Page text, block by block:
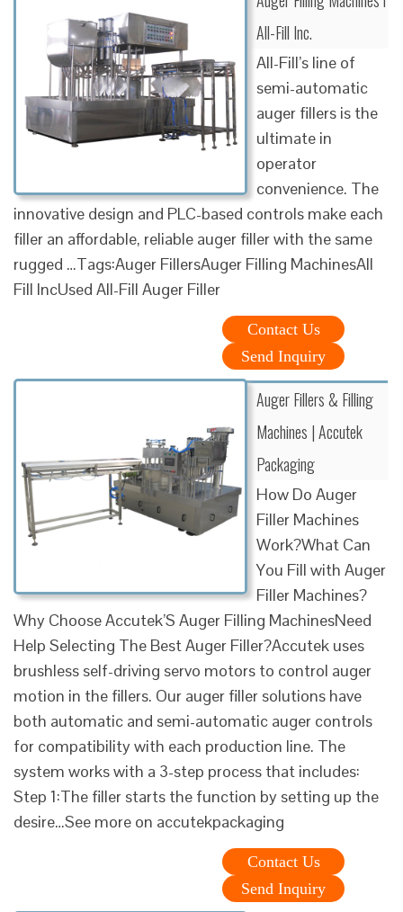
All-Fill Inc.
All-Fill’s line of
semi-automatic
auger fillers is the
ultimate in
operator
convenience. The
innovative design and PLC-based controls make each
filler an affordable, reliable auger filler with the same
rugged …Tags:Auger FillersAuger Filling MachinesAll
Fill IncUsed All-Fill Auger Filler
Contact Us
Send Inquiry
Auger Fillers & Filling
Machines | Accutek
Packaging
How Do Auger
Filler Machines
Work?What Can
You Fill with Auger
Filler Machines?
Why Choose Accutek’S Auger Filling MachinesNeed
Help Selecting The Best Auger Filler?Accutek uses
brushless self-driving servo motors to control auger
motion in the fillers. Our auger filler solutions have
both automatic and semi-automatic auger controls
for compatibility with each production line. The
system works with a 3-step process that includes:
Step 1:The filler starts the function by setting up the
desire…See more on accutekpackaging
Contact Us
Send Inquiry